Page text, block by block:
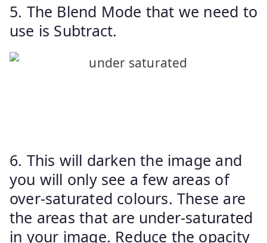
5. The Blend Mode that we need to
use is Subtract.
6. This will darken the image and
you will only see a few areas of
over-saturated colours. These are
the areas that are under-saturated
in your image. Reduce the opacity